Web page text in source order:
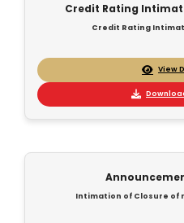
Credit Rating
Credit Rating
View
Intimation of Closure of